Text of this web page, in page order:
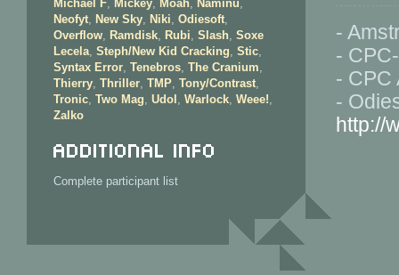
Michael F, Mickey, Moah, Naminu,
Neofyt, New Sky, Niki, Odiesoft,
Overflow, Ramdisk, Rubi, Slash, Soxe
Lecela, Steph/New Kid Cracking, Stic,
Syntax Error, Tenebros, The Cranium,
Thierry, Thriller, TMP, Tony/Contrast,
Tronic, Two Mag, Udol , Warlock, Weee!,
Zalko
Additional info
Complete participant list
-
-
- CPC
-
http://